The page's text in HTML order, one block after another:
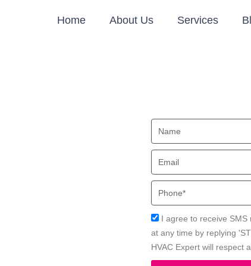
Home About Us Services
Acceptance
I agree to receive
at any time by replying
HVAC Expert will respect